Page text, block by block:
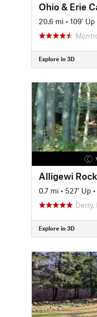
Ohio & Erie
20.6 mi • 109' Up
Explore in 3D
Alligewi
0.7 mi • 527' Up •
Derry,
Explore in 3D